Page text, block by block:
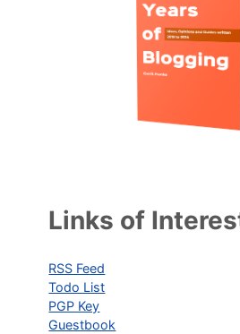
Links of
RSS Feed
Todo List
PGP Key
Guestbook